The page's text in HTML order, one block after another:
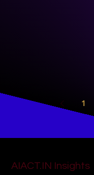
1
AIACT.IN Insights